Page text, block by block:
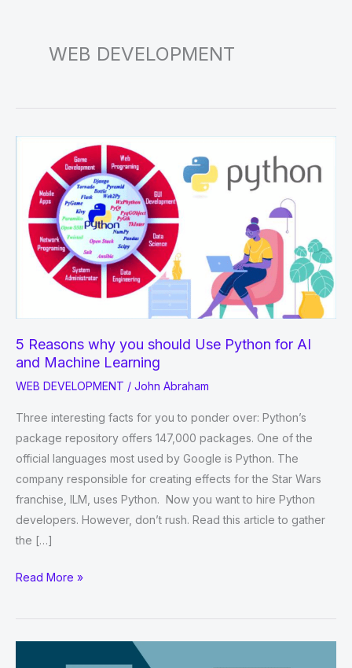
WEB DEVELOPMENT
5 Reasons why you should Use Python for AI
and Machine Learning
WEB DEVELOPMENT / John Abraham
Three interesting facts for you to ponder over: Python’s
package repository offers 147,000 packages. One of the
official languages most used by Google is Python. The
company responsible for creating effects for the Star Wars
franchise, ILM, uses Python. Now you want to hire Python
developers. However, don’t rush. Read this article to gather
the […]
5
why
Read More »